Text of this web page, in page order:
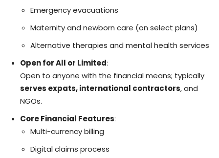
Emergency evacuations
Maternity and newborn care (on select plans)
Alternative therapies and mental health services
Open for All or Limited:
Open to anyone with the financial means; typically
serves expats, international contractors, and
NGOs.
Core Financial Features:
Multi-currency billing
Digital claims process